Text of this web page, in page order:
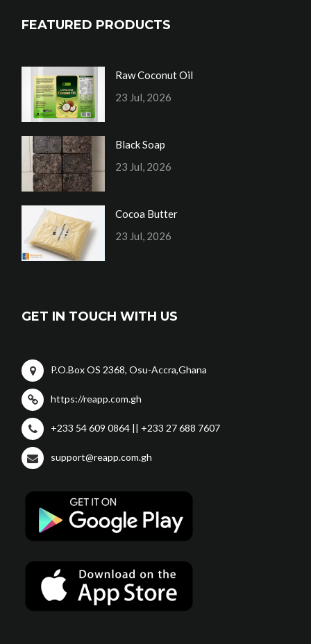
FEATURED PRODUCTS
Raw Coconut Oil
23 Jul, 2026
Black Soap
23 Jul, 2026
Cocoa Butter
23 Jul, 2026
GET IN TOUCH WITH US
P.O.Box OS 2368, Osu-Accra,Ghana
https://reapp.com.gh
+233 54 609 0864 || +233 27 688 7607
support@reapp.com.gh